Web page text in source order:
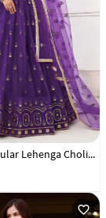
Violet Net Circular Lehenga Choli 268697
favorite_outline